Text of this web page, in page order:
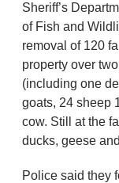
Sheriff’s
of Fish and
removal of 120
property over
(including one
goats, 24 sheep
cow. Still at the
ducks, geese
Police said they